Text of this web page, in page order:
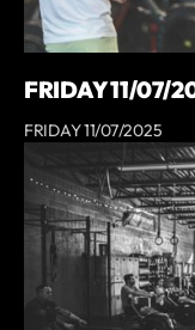
FRIDAY 11/07/
FRIDAY 11/07/2025